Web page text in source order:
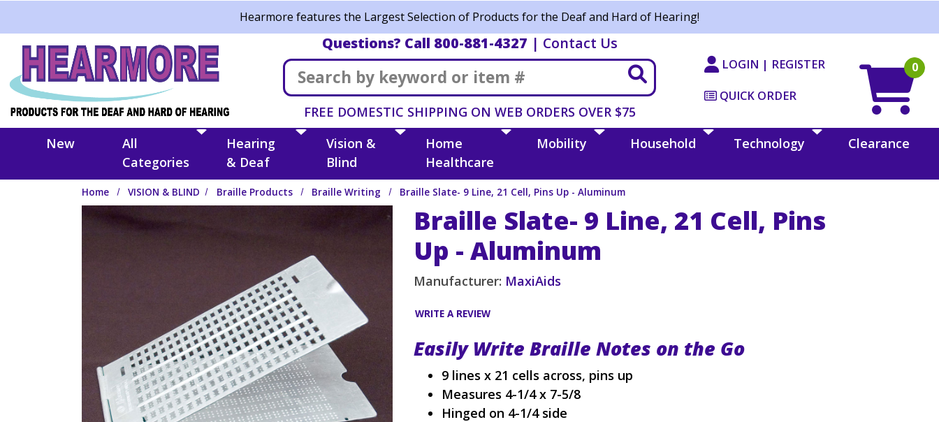
Hearmore features the Largest Selection of Products for the Deaf and Hard of Hearing!
Questions? Call 800-881-4327 | Contact Us
Search
FREE DOMESTIC SHIPPING ON WEB ORDERS OVER $75
LOGIN | REGISTER
QUICK ORDER
0
New
All
Categories
Hearing
& Deaf
Vision &
Blind
Home
Healthcare
Mobility Household Technology Clearance
Home VISION & BLIND Braille Products Braille Writing Braille Slate- 9 Line, 21 Cell, Pins Up - Aluminum
Braille Slate- 9 Line, 21 Cell, Pins
Up - Aluminum
Manufacturer: MaxiAids
WRITE A REVIEW
Easily Write Braille Notes on the Go
9 lines x 21 cells across, pins up
Measures 4-1/4 x 7-5/8
Hinged on 4-1/4 side